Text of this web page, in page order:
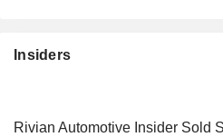
Insiders
Rivian Automotive Insider Sold